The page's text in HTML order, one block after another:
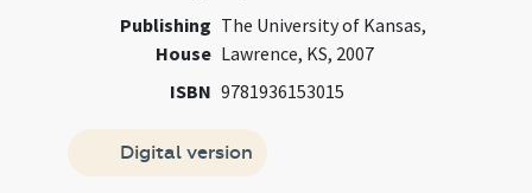
Publishing
House
The University of Kansas,
Lawrence, KS, 2007
ISBN 9781936153015
Digital version